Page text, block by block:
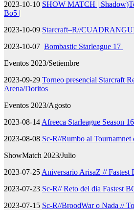
2023-10-10 SHOW MATCH |
Bo5 |
2023-10-09 Starcraft–R//
2023-10-07 Bombastic Starleague 17
Eventos 2023/Setiembre
2023-09-29 Torneo presencial Starcraft
Arena/Doritos
Eventos 2023/Agosto
2023-08-14 Afreeca Starleague Season 16
2023-08-08 Sc-R//Rumbo al Tournamnet
ShowMatch 2023/Julio
2023-07-25 Aniversario ArisaZ // Fastest
2023-07-23 Sc-R// Reto del dia Fastest
2023-07-15 Sc-R//BroodWar o Nada //